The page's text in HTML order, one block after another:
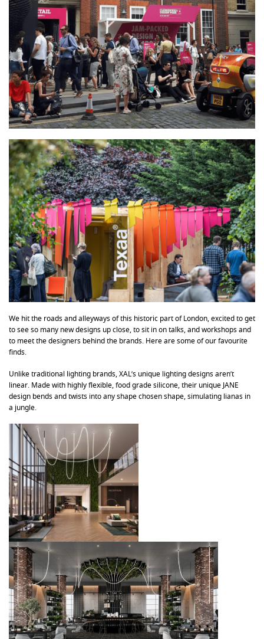
We hit the roads and alleyways of this historic part of London, excited to get
to see so many new designs up close, to sit in on talks, and workshops and
to meet the designers behind the brands. Here are some of our favourite
finds.
Unlike traditional lighting brands, XAL’s unique lighting designs aren’t
linear. Made with highly flexible, food grade silicone, their unique JANE
design bends and twists into any shape chosen shape, simulating lianas in
a jungle.